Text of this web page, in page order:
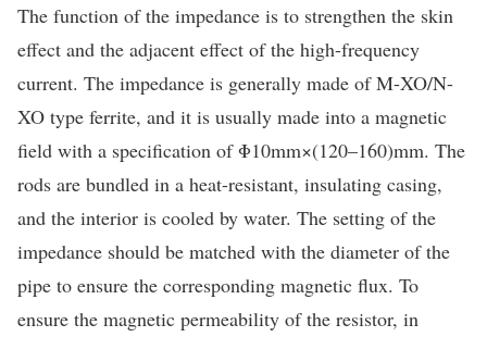
The function of the impedance is to strengthen the skin
effect and the adjacent effect of the high-frequency
current. The impedance is generally made of M-XO/N-
XO type ferrite, and it is usually made into a magnetic
field with a specification of Φ10mm×(120–160)mm. The
rods are bundled in a heat-resistant, insulating casing,
and the interior is cooled by water. The setting of the
impedance should be matched with the diameter of the
pipe to ensure the corresponding magnetic flux. To
ensure the magnetic permeability of the resistor, in